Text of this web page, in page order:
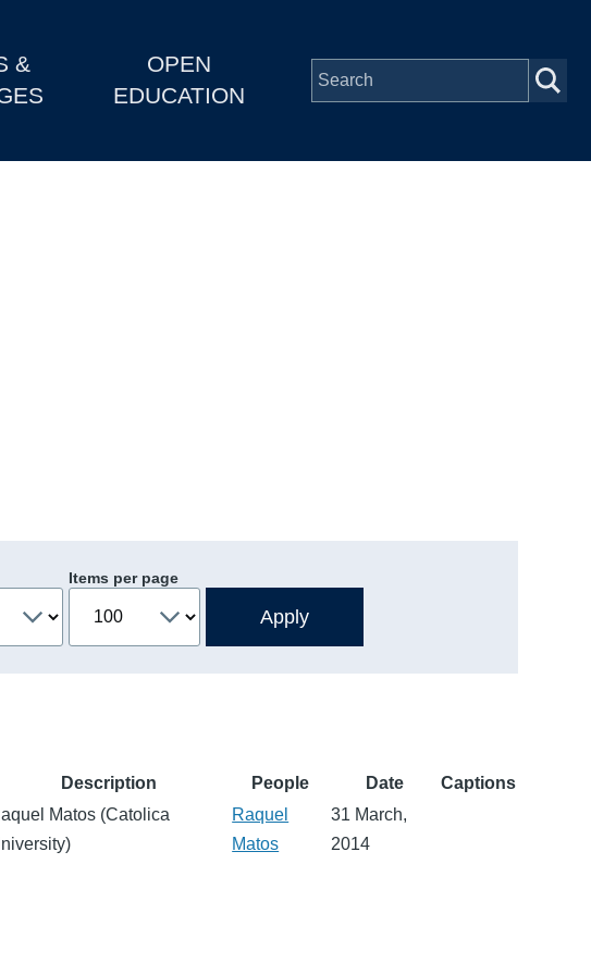
&
OPEN
EDUCATION
Items per page
Description People Date
Captions
Matos (Catolica
Raquel
Matos
31 March,
2014